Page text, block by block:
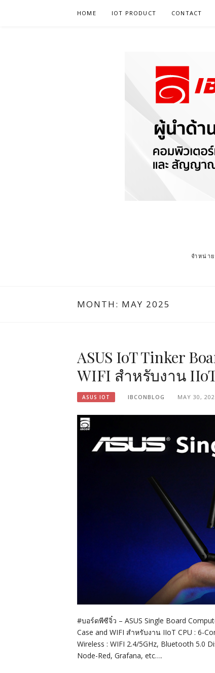
HOME IOT PRODUCT CONTACT
จำหน่า
MONTH: MAY 2025
ASUS IoT Tinker
WIFI สำหรับงาน
ASUS IOT IBCONBLOG MAY 30,
#บอร์ดพีซีจิ๋ว – ASUS Single Board
Case and WIFI สำหรับงาน IIoT CPU : 6-
Wireless : WIFI 2.4/5GHz, Bluetooth 5.0
Node-Red, Grafana, etc….